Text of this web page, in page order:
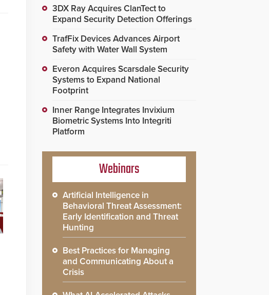
3DX Ray Acquires ClanTect to
Expand Security Detection Offerings
TrafFix Devices Advances Airport
Safety with Water Wall System
Everon Acquires Scarsdale Security
Systems to Expand National
Footprint
Inner Range Integrates Invixium
Biometric Systems Into Integriti
Platform
Webinars
Artificial Intelligence in
Behavioral Threat Assessment:
Early Identification and Threat
Hunting
Best Practices for Managing
and Communicating About a
Crisis